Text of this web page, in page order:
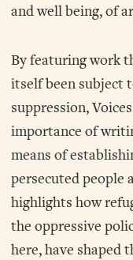
and well being, of
By featuring work
itself been subject
suppression,
importance of
means of
persecuted people
highlights how
the oppressive
here, have shaped